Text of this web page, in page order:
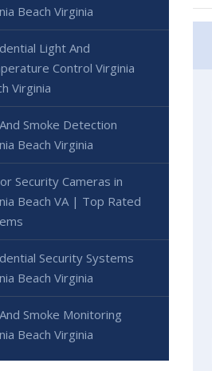
Beach Virginia
Light And
Control Virginia
Virginia
Smoke Detection
Beach Virginia
Security Cameras in
Beach VA | Top Rated
Security Systems
Beach Virginia
Smoke Monitoring
Beach Virginia